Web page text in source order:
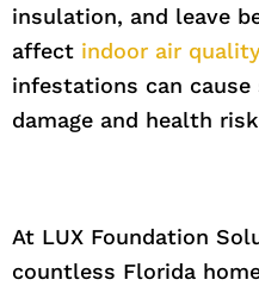
insulation, and leave
affect indoor air quality
infestations can
damage and health
At LUX Foundation
countless Florida